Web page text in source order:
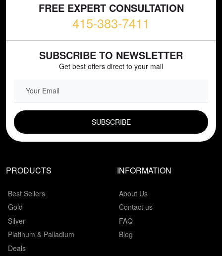
FREE EXPERT CONSULTATION
415-383-7411
SUBSCRIBE TO NEWSLETTER
Get best offers direct to your mail
PRODUCTS
Best Sellers
Gold
Silver
Platinum & Palladium
Deals
INFORMATION
About Us
Contact us
FAQ
Blog